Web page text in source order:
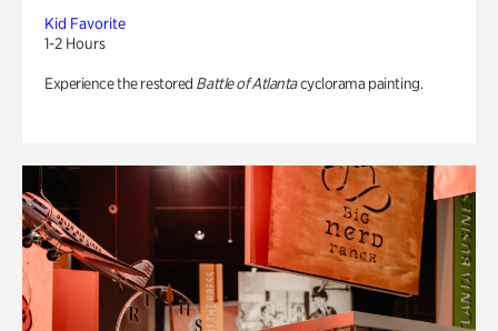
Kid Favorite
1-2 Hours
Experience the restored Battle of Atlantacyclorama painting.